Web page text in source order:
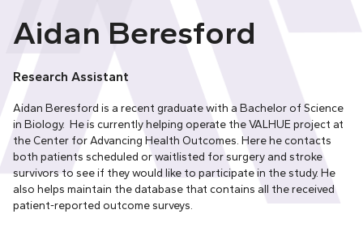
Aidan Beresford
Research Assistant
Aidan Beresford is a recent graduate with a Bachelor of Science
in Biology. He is currently helping operate the VALHUE project at
the Center for Advancing Health Outcomes. Here he contacts
both patients scheduled or waitlisted for surgery and stroke
survivors to see if they would like to participate in the study. He
also helps maintain the database that contains all the received
patient-reported outcome surveys.